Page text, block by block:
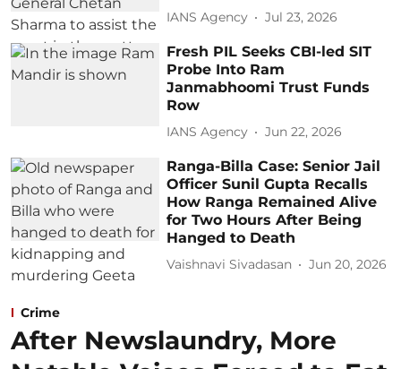
IANS Agency Jul 23, 2026
Fresh PIL Seeks CBI-led SIT
Probe Into Ram
Janmabhoomi Trust Funds
Row
IANS Agency Jun 22, 2026
Ranga-Billa Case: Senior Jail
Officer Sunil Gupta Recalls
How Ranga Remained Alive
for Two Hours After Being
Hanged to Death
Vaishnavi Sivadasan Jun 20, 2026
Crime
After Newslaundry, More